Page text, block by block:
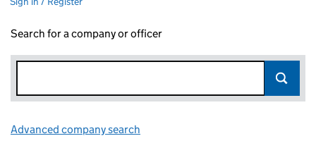
Search for a company or officer
Advanced company search